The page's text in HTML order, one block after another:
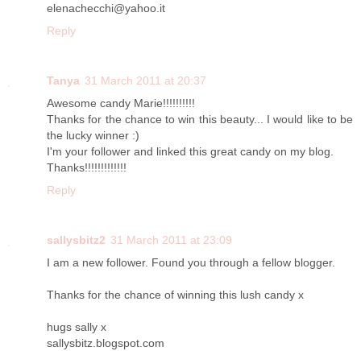
elenachecchi@yahoo.it
Reply
Tanya 31 March 2011 at 20:37
Awesome candy Marie!!!!!!!!!!
Thanks for the chance to win this beauty... I would like to be
the lucky winner :)
I'm your follower and linked this great candy on my blog.
Thanks!!!!!!!!!!!!!
Reply
sallysbitz2 31 March 2011 at 23:09
I am a new follower. Found you through a fellow blogger.
Thanks for the chance of winning this lush candy x
hugs sally x
sallysbitz.blogspot.com